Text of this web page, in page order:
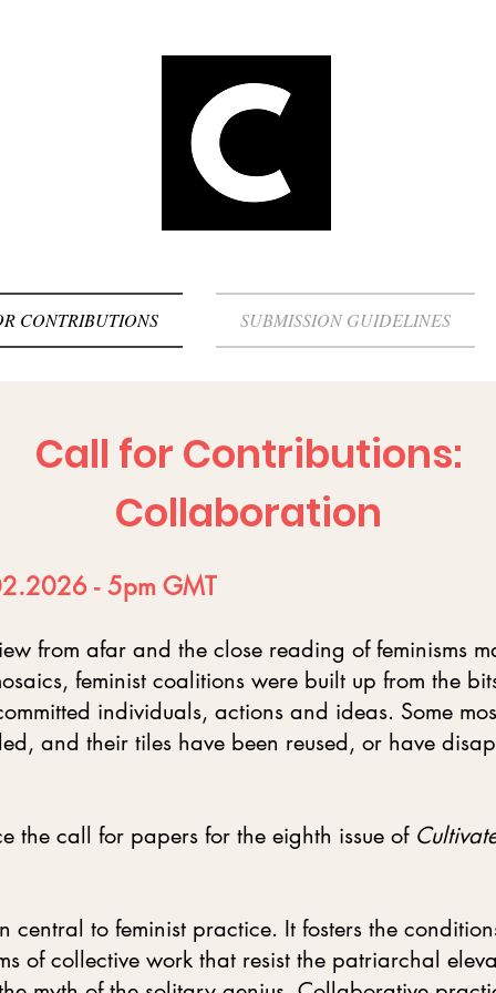
CONTRIBUTIONS SUBMISSION GUIDELINES
Call for Contributions:
Collaboration
- 5pm GMT​
from afar and the close reading of feminisms
feminist coalitions were built up from the
individuals, actions and ideas. Some
and their tiles have been reused, or have
the call for papers for the eighth issue of
to feminist practice. It fosters the
of collective work that resist the patriarchal